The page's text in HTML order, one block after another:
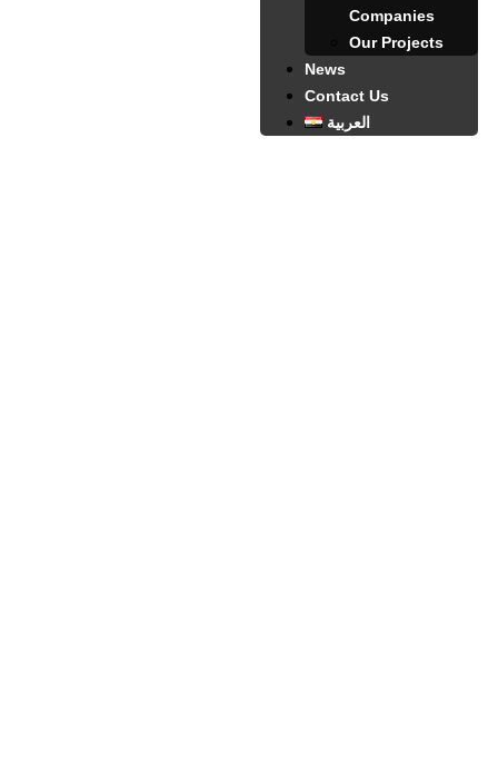
Companies
Our Projects
News
Contact Us
العربية